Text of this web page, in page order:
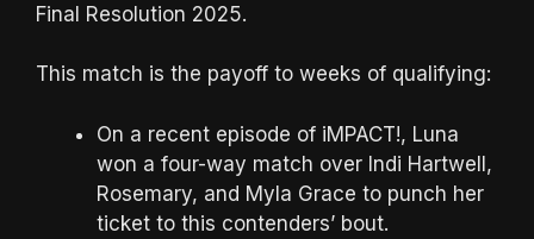
Final Resolution 2025.
This match is the payoff to weeks of qualifying:
On a recent episode of iMPACT!, Luna
won a four-way match over Indi Hartwell,
Rosemary, and Myla Grace to punch her
ticket to this contenders’ bout.